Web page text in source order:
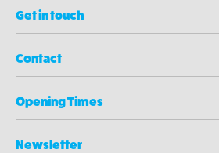
Get in touch
Contact
Opening Times
Newsletter